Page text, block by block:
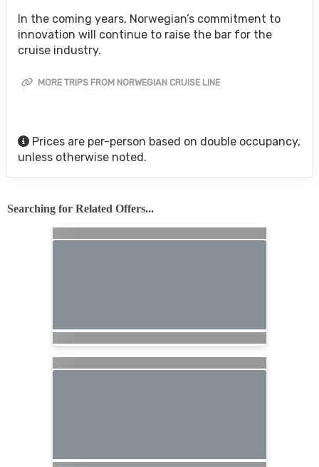
In the coming years, Norwegian’s commitment to
innovation will continue to raise the bar for the
cruise industry.
MORE TRIPS FROM NORWEGIAN CRUISE LINE
Prices are per-person based on double occupancy,
unless otherwise noted.
Searching for Related Offers...